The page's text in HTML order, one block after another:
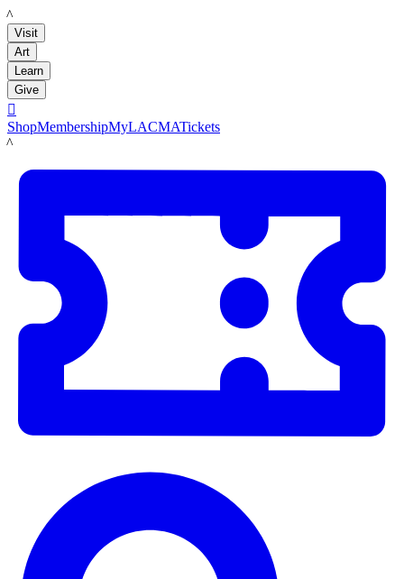
LACMA
Visit
Art
Learn
Give

ShopMembershipMyLACMATickets
LACMA